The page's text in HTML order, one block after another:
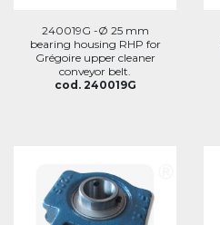
240019G -Ø 25 mm
bearing housing RHP for
Grégoire upper cleaner
conveyor belt.
cod. 240019G